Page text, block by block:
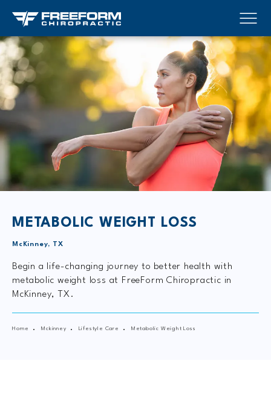
METABOLIC WEIGHT LOSS
McKinney, TX
Begin a life-changing journey to better health with
metabolic weight loss at FreeForm Chiropractic in
McKinney, TX.
Home Mckinney Lifestyle Care Metabolic Weight Loss